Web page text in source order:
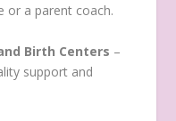
or a parent coach.
Birth Centers –
support and